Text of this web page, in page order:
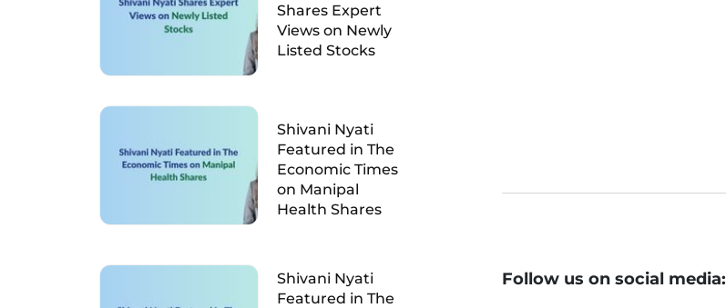
Shares Expert
Views on Newly
Listed Stocks
Shivani Nyati
Featured in The
Economic Times
on Manipal
Health Shares
Shivani Nyati
Featured in The
Follow us on social media: